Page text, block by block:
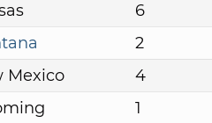
6
2
Mexico
4
1